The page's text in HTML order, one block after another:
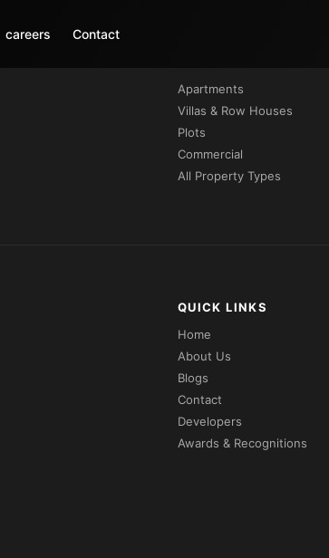
careers Contact
Apartments
Villas & Row Houses
Plots
Commercial
All Property Types
QUICK LINKS
Home
About Us
Blogs
Contact
Developers
Awards & Recognitions